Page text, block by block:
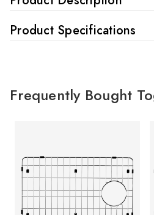
Product Specifications
Frequently Bought